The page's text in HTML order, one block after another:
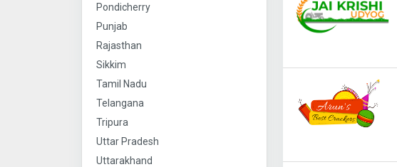
Pondicherry
Punjab
Rajasthan
Sikkim
Tamil Nadu
Telangana
Tripura
Uttar Pradesh
Uttarakhand